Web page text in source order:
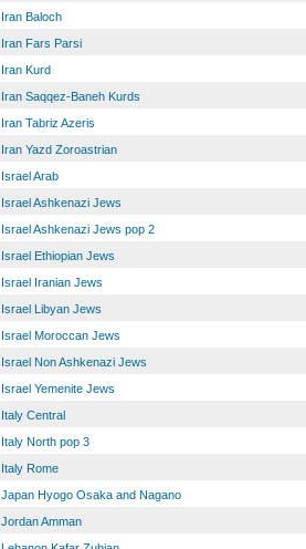
Iran Baloch
Iran Fars Parsi
Iran Kurd
Iran Saqqez-Baneh Kurds
Iran Tabriz Azeris
Iran Yazd Zoroastrian
Israel Arab
Israel Ashkenazi Jews
Israel Ashkenazi Jews pop 2
Israel Ethiopian Jews
Israel Iranian Jews
Israel Libyan Jews
Israel Moroccan Jews
Israel Non Ashkenazi Jews
Israel Yemenite Jews
Italy Central
Italy North pop 3
Italy Rome
Japan Hyogo Osaka and Nagano
Jordan Amman